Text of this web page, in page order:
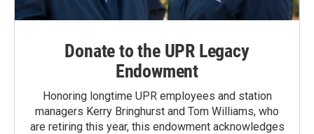
Donate to the UPR Legacy
Endowment
Honoring longtime UPR employees and station
managers Kerry Bringhurst and Tom Williams, who
are retiring this year, this endowment acknowledges